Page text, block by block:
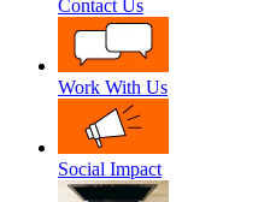
Contact Us
Work With Us
Social Impact